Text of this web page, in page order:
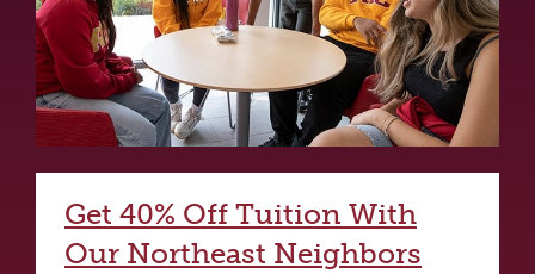
Get 40% Off Tuition With
Our Northeast Neighbors